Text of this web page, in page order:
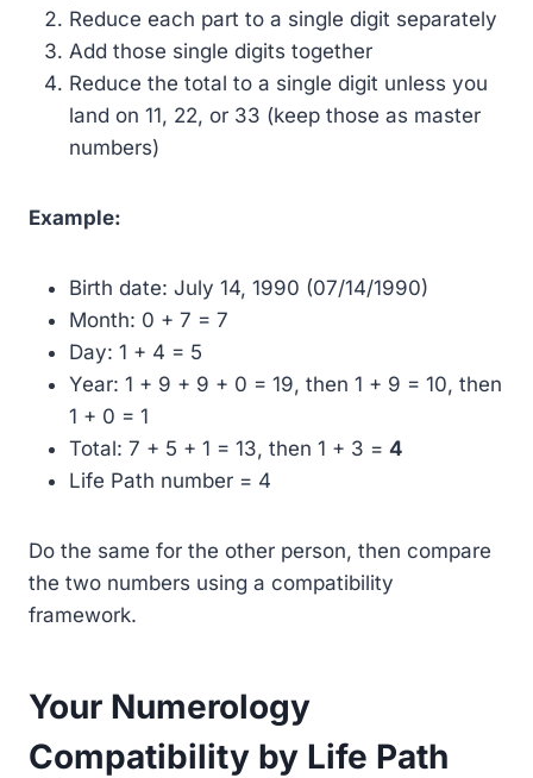
Reduce each part to a single digit separately
Add those single digits together
Reduce the total to a single digit unless you
land on 11, 22, or 33 (keep those as master
numbers)
Example:
Birth date: July 14, 1990 (07/14/1990)
Month: 0 + 7 = 7
Day: 1 + 4 = 5
Year: 1 + 9 + 9 + 0 = 19, then 1 + 9 = 10, then
1 + 0 = 1
Total: 7 + 5 + 1 = 13, then 1 + 3 = 4
Life Path number = 4
Do the same for the other person, then compare
the two numbers using a compatibility
framework.
Your Numerology
Compatibility by Life Path